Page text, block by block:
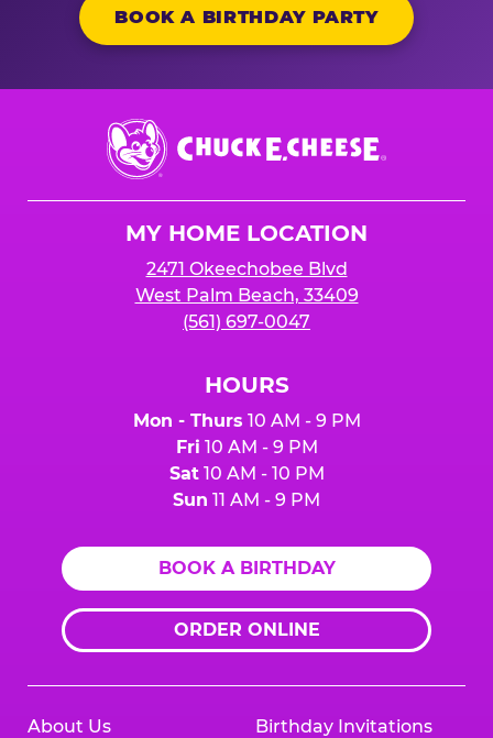
BOOK A BIRTHDAY PARTY
Chuck
E.
Cheese
MY HOME LOCATION
2471 Okeechobee Blvd
West Palm Beach, 33409
(561) 697-0047
HOURS
Mon - Thurs 10 AM - 9 PM
Fri 10 AM - 9 PM
Sat10 AM - 10 PM
Sun 11 AM - 9 PM
BOOK A BIRTHDAY
ORDER ONLINE
About Us Birthday Invitations